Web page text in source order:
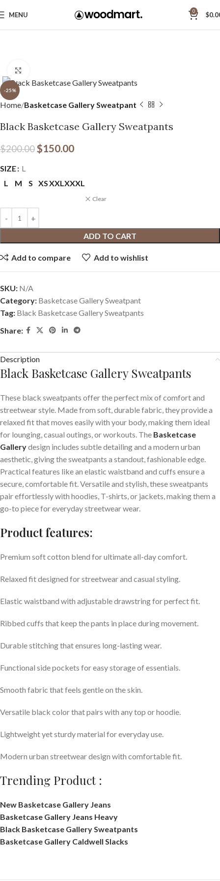
MENU 0 $
-25%
Home Basketcase Gallery Sweatpant
Black Basketcase Gallery Sweatpants
$200.00$150.00
SIZE
L
L
M S XSXXLXXXL
Clear
ADD TO CART
Add to compare Add to wishlist
SKU: N/A
Category: Basketcase Gallery Sweatpant
Tag: Black Basketcase Gallery Sweatpants
Share:
Description
Black Basketcase Gallery Sweatpants
These black sweatpants offer the perfect mix of comfort and
streetwear style. Made from soft, durable fabric, they provide a
relaxed fit that moves easily with your body, making them ideal
for lounging, casual outings, or workouts. The Basketcase
Gallerydesign includes subtle detailing and a modern urban
aesthetic, giving the sweatpants a standout, fashionable edge.
Practical features like an elastic waistband and cuffs ensure a
secure, comfortable fit. Versatile and stylish, these sweatpants
pair effortlessly with hoodies, T-shirts, or jackets, making them a
go-to piece for everyday streetwear wear.
Product features:
Premium soft cotton blend for ultimate all-day comfort.
Relaxed fit designed for streetwear and casual styling.
Elastic waistband with adjustable drawstring for perfect fit.
Ribbed cuffs that keep the pants in place during movement.
Durable stitching that ensures long-lasting wear.
Functional side pockets for easy storage of essentials.
Smooth fabric that feels gentle on the skin.
Versatile black color that pairs with any top or hoodie.
Lightweight yet sturdy material for everyday use.
Modern urban streetwear design with comfortable fit.
Trending Product :
New Basketcase Gallery Jeans
Basketcase Gallery Jeans Heavy
Black Basketcase Gallery Sweatpants
Basketcase Gallery Caldwell Slacks